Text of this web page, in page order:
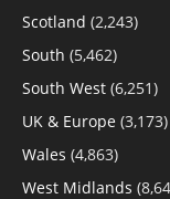
Scotland (2,243)
South (5,462)
South West (6,251)
UK & Europe (3,173)
Wales (4,863)
West Midlands